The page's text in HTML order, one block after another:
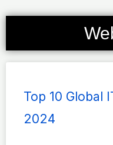
Top 10 Global
2024